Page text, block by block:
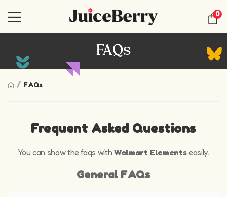
0
FAQs
/ FAQs
Frequent Asked Questions
You can show the faqs with Wolmart Elementseasily.
General FAQs